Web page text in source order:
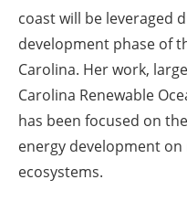
coast will be leveraged
development phase of
Carolina. Her work,
Carolina Renewable
has been focused on
energy development
ecosystems.